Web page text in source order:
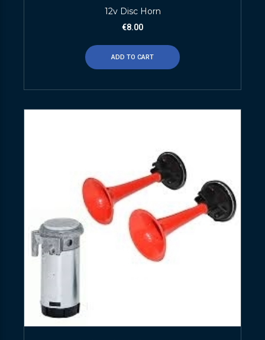
12v Disc Horn
€8.00
ADD TO CART